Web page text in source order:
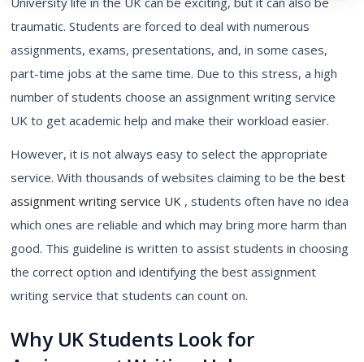
traumatic. Students are forced to deal with numerous
assignments, exams, presentations, and, in some cases,
part-time jobs at the same time. Due to this stress, a high
number of students choose anassignment writing service
UKto get academic help and make their workload easier.
However, it is not always easy to select the appropriate
service. With thousands of websites claiming to be thebest
assignment writing service UK , students often have no idea
which ones are reliable and which may bring more harm than
good. This guideline is written to assist students in choosing
the correct option and identifying the best assignment
writing service that students can count on.
Why UK Students Look for